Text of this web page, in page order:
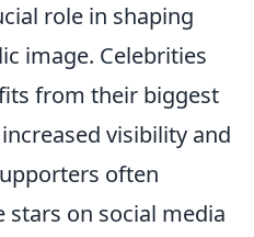
role in shaping
image. Celebrities
from their biggest
visibility and
often
on social media